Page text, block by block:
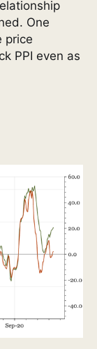
One
price
PPI even as